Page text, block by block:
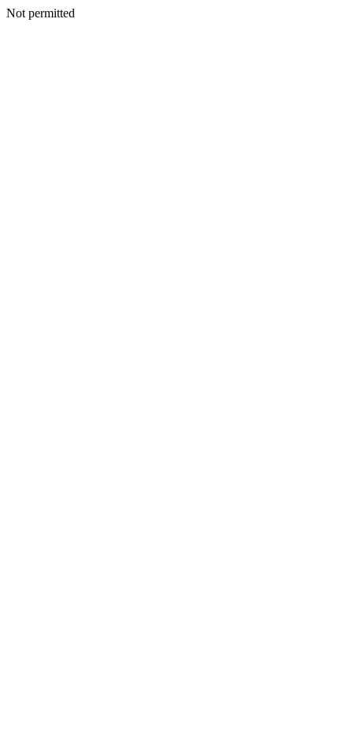
Not permitted